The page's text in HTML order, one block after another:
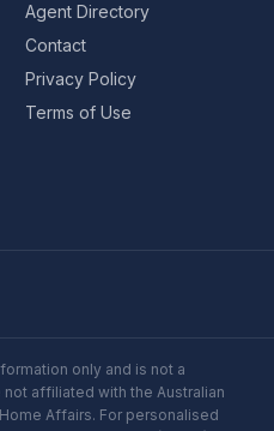
Agent Directory
Contact
Privacy Policy
Terms of Use
only and is not a
affiliated with the Australian
Affairs. For personalised